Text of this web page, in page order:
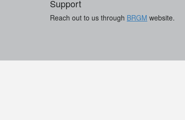
Support
Reach out to us through BRGM website.